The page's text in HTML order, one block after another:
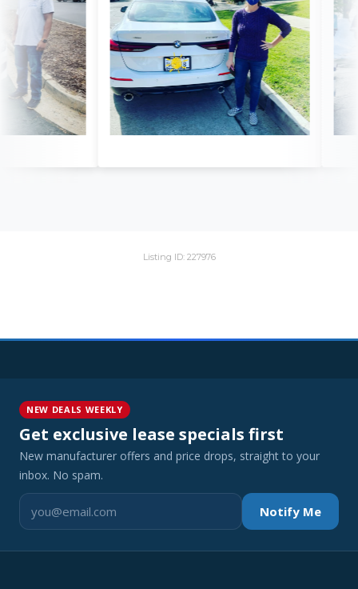
Listing ID: 227976
NEW DEALS WEEKLY
Get exclusive lease specials first
New manufacturer offers and price drops, straight to your
inbox. No spam.
Notify Me